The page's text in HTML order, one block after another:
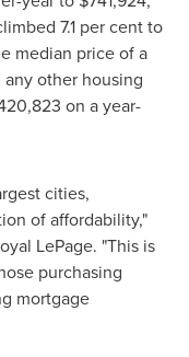
7.1 per cent to
median price of a
other housing
on a year-
cities,
of affordability,"
LePage. "This is
purchasing
mortgage